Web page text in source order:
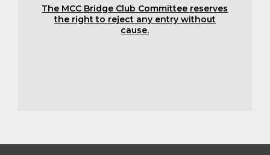
The MCC Bridge Club Committee reserves
the right to reject any entry without
cause.